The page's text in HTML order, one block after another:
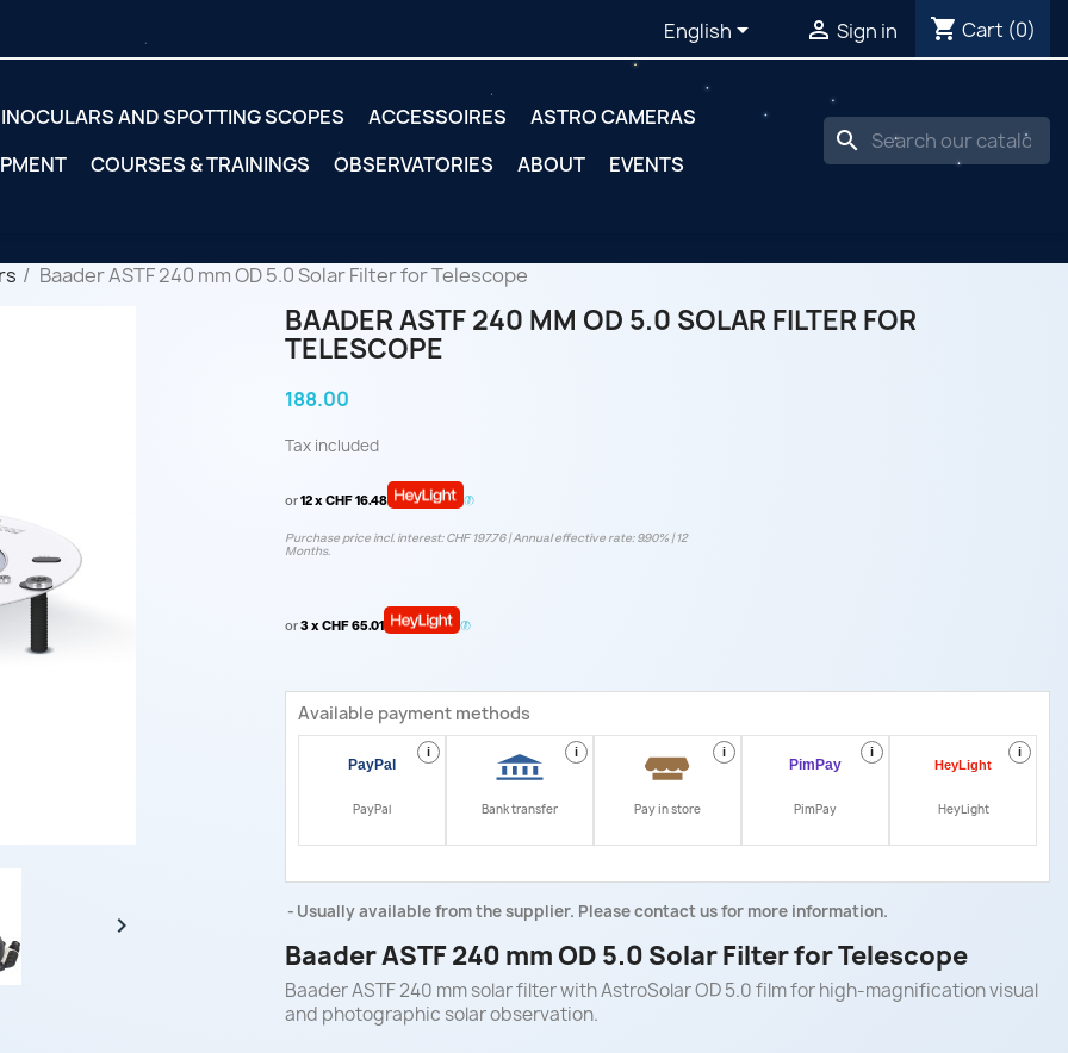
English  Sign in shopping_cart Cart (0)
AND SPOTTING SCOPES ACCESSOIRES
ASTRO CAMERAS
COURSES & TRAININGS OBSERVATORIES ABOUT EVENTS
search
Baader ASTF 240 mm OD 5.0 Solar Filter for Telescope

BAADER ASTF 240 MM OD 5.0 SOLAR FILTER FOR
TELESCOPE
188.00
Tax included
or12 x CHF 16.48
Purchase price incl. interest: CHF 197.76 | Annual effective rate: 9.90% | 12
Months.
or3 x CHF 65.01
Available payment methods
i
PayPal
i
Bank transfer
i
Pay in store
i
PimPay
i
HeyLight
Usually available from the supplier. Please contact us for more information.
Baader ASTF 240 mm OD 5.0 Solar Filter for Telescope
Baader ASTF 240 mm solar filter with AstroSolar OD 5.0 film for high-magnification visual
and photographic solar observation.